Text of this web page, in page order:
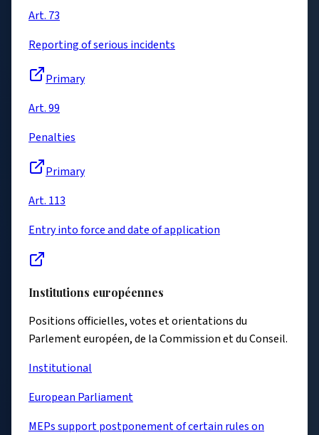
Art. 73
Reporting of serious incidents
Primary
Art. 99
Penalties
Primary
Art. 113
Entry into force and date of application
Institutions européennes
Positions officielles, votes et orientations du
Parlement européen, de la Commission et du Conseil.
Institutional
European Parliament
MEPs support postponement of certain rules on